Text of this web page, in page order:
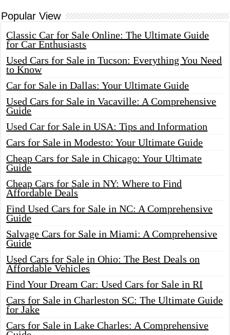
Popular View
Classic Car for Sale Online: The Ultimate Guide
for Car Enthusiasts
Used Cars for Sale in Tucson: Everything You Need
to Know
Car for Sale in Dallas: Your Ultimate Guide
Used Cars for Sale in Vacaville: A Comprehensive
Guide
Used Car for Sale in USA: Tips and Information
Cars for Sale in Modesto: Your Ultimate Guide
Cheap Cars for Sale in Chicago: Your Ultimate
Guide
Cheap Cars for Sale in NY: Where to Find
Affordable Deals
Find Used Cars for Sale in NC: A Comprehensive
Guide
Salvage Cars for Sale in Miami: A Comprehensive
Guide
Used Cars for Sale in Ohio: The Best Deals on
Affordable Vehicles
Find Your Dream Car: Used Cars for Sale in RI
Cars for Sale in Charleston SC: The Ultimate Guide
for Jake
Cars for Sale in Lake Charles: A Comprehensive